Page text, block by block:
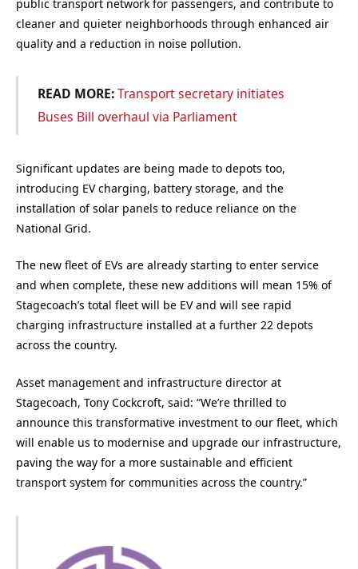
public transport network for passengers, and contribute to
cleaner and quieter neighborhoods through enhanced air
quality and a reduction in noise pollution.
READ MORE: Transport secretary initiates
Buses Bill overhaul via Parliament
Significant updates are being made to depots too,
introducing EV charging, battery storage, and the
installation of solar panels to reduce reliance on the
National Grid.
The new fleet of EVs are already starting to enter service
and when complete, these new additions will mean 15% of
Stagecoach’s total fleet will be EV and will see rapid
charging infrastructure installed at a further 22 depots
across the country.
Asset management and infrastructure director at
Stagecoach, Tony Cockcroft, said: “We’re thrilled to
announce this transformative investment to our fleet, which
will enable us to modernise and upgrade our infrastructure,
paving the way for a more sustainable and efficient
transport system for communities across the country.”